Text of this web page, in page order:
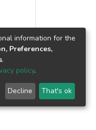
information for the
Preferences,
.
policy.
Decline That's ok